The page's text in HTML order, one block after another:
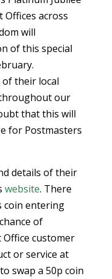
Offices across
will
of this special
their local
our
that this will
for Postmasters
details of their
website. There
coin entering
of
Office customer
or service at
swap a 50p coin